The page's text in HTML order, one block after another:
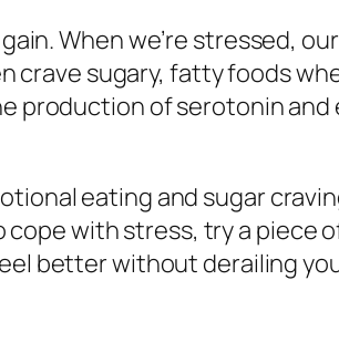
When we’re stressed,
sugary, fatty foods
production of serotonin
eating and sugar
with stress, try a piece
better without derailing